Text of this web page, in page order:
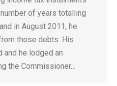
of years totalling
in August 2011, he
those debts. His
and he lodged an
the Commissioner…